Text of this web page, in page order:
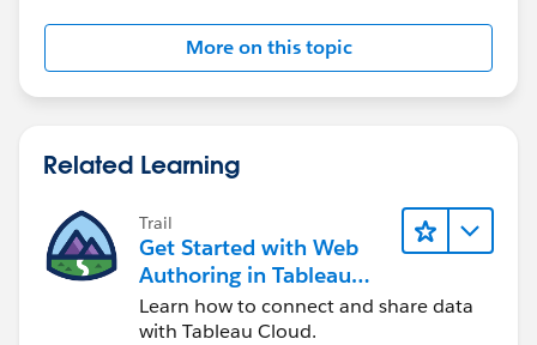
Hope this helps.
Regards
Rody
More on this topic
Related Learning
Trail
Get Started with Web
Authoring in Tableau
Cloud
Learn how to connect and share data
with Tableau Cloud.